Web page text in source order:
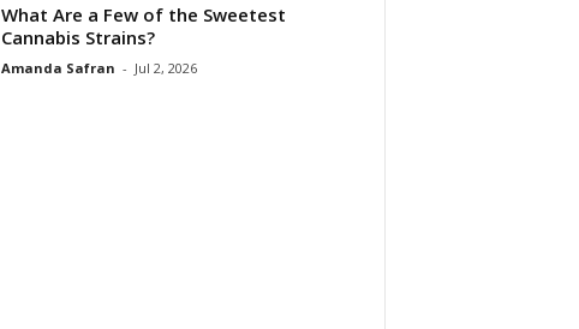
What Are a Few of the Sweetest
Cannabis Strains?
Amanda Safran - Jul 2, 2026